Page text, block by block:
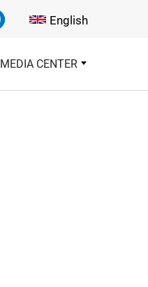
Select your
English
MEDIA CENTER